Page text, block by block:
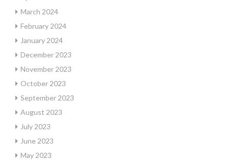
March 2024
February 2024
January 2024
December 2023
November 2023
October 2023
September 2023
August 2023
July 2023
June 2023
May 2023